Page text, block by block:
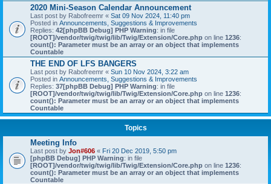
2020 Mini-Season Calendar Announcement
Last post by Rabofreemr « Sat 09 Nov 2024, 11:40 pm
Posted in Announcements, Suggestions & Improvements
Replies: 42[phpBB Debug] PHP Warning: in file
[ROOT]/vendor/twig/twig/lib/Twig/Extension/Core.php on line 1236:
count(): Parameter must be an array or an object that implements
Countable
THE END OF LFS BANGERS
Last post by Rabofreemr « Sun 10 Nov 2024, 3:22 am
Posted in Announcements, Suggestions & Improvements
Replies: 37[phpBB Debug] PHP Warning: in file
[ROOT]/vendor/twig/twig/lib/Twig/Extension/Core.php on line 1236:
count(): Parameter must be an array or an object that implements
Countable
Topics
Meeting Info
Last post by Jon#606 « Fri 20 Dec 2019, 5:50 pm
[phpBB Debug] PHP Warning: in file
[ROOT]/vendor/twig/twig/lib/Twig/Extension/Core.php on line 1236:
count(): Parameter must be an array or an object that implements
Countable